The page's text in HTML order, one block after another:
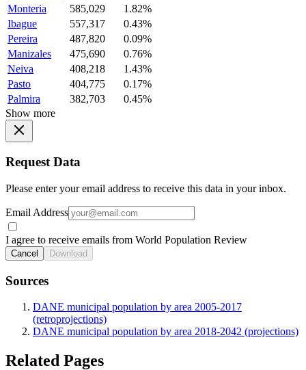
Monteria
585,029
1.82%
Ibague
557,317
0.43%
Pereira
487,820
0.09%
Manizales
475,690
0.76%
Neiva
408,218
1.43%
Pasto
404,775
0.17%
Palmira
382,703
0.45%
Show more
Request Data
Please enter your email address to receive this data in your inbox.
Email Address
I agree to receive emails from World Population Review
Cancel Download
Sources
DANE municipal population by area 2005-2017
(retroprojections)
DANE municipal population by area 2018-2042 (projections)
Related Pages